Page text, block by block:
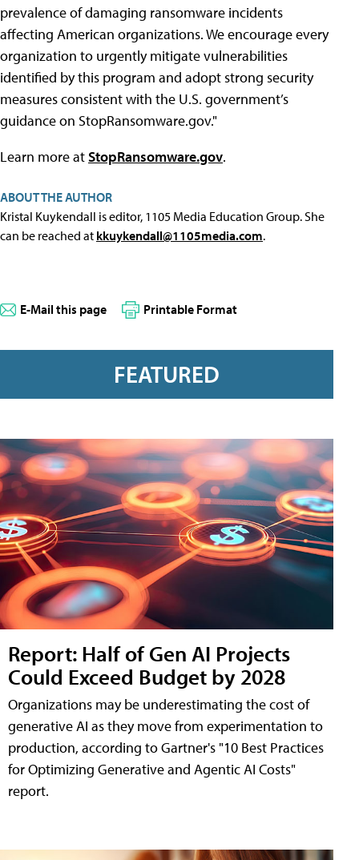
prevalence of damaging ransomware incidents
affecting American organizations. We encourage every
organization to urgently mitigate vulnerabilities
identified by this program and adopt strong security
measures consistent with the U.S. government’s
guidance on StopRansomware.gov."
Learn more atStopRansomware.gov.
ABOUT THE AUTHOR
Kristal Kuykendall is editor, 1105 Media Education Group. She
can be reached at kkuykendall@1105media.com.
E-Mail this page Printable Format
FEATURED
Report: Half of Gen AI Projects
Could Exceed Budget by 2028
Organizations may be underestimating the cost of
generative AI as they move from experimentation to
production, according to Gartner's "10 Best Practices
for Optimizing Generative and Agentic AI Costs"
report.